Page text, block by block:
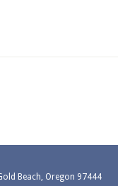
Beach, Oregon 97444